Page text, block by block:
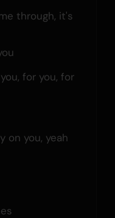
through, it's
for you, for
on you, yeah